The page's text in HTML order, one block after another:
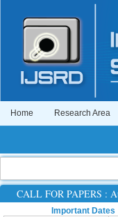
Home Research Area
CALL FOR PAPERS :
Important Dates